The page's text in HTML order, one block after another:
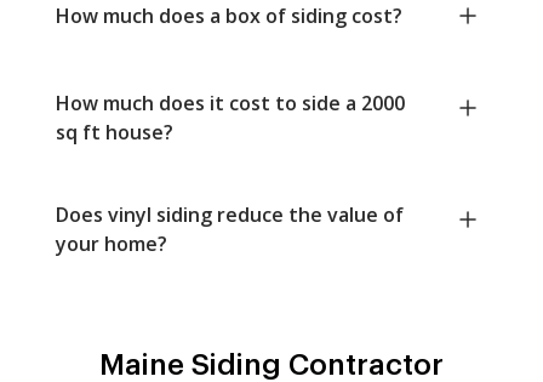
How much does a box of siding cost?
How much does it cost to side a 2000
sq ft house?
Does vinyl siding reduce the value of
your home?
Maine Siding Contractor